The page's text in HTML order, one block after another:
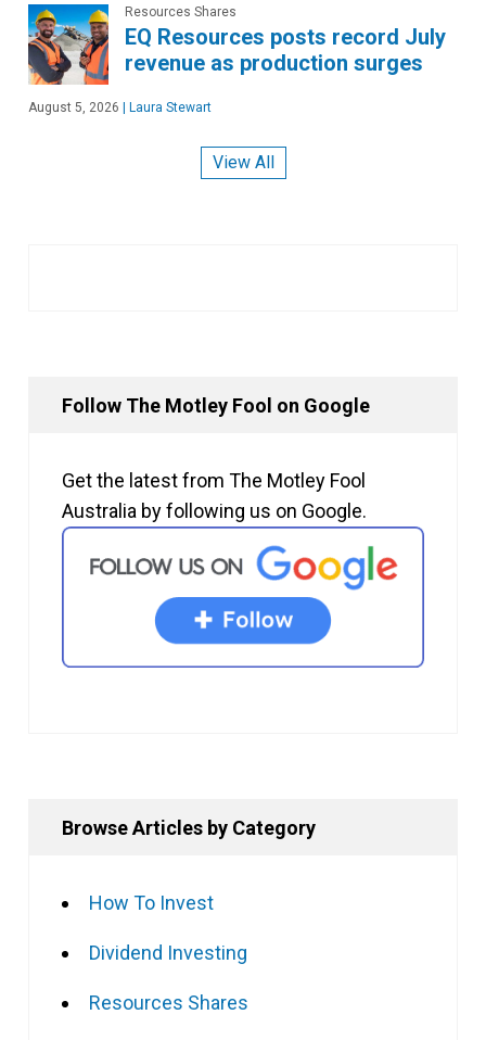
Resources Shares
EQ Resources posts record July
revenue as production surges
August 5, 2026 | Laura Stewart
View All
Follow The Motley Fool on Google
Get the latest from The Motley Fool
Australia by following us on Google.
Browse Articles by Category
How To Invest
Dividend Investing
Resources Shares